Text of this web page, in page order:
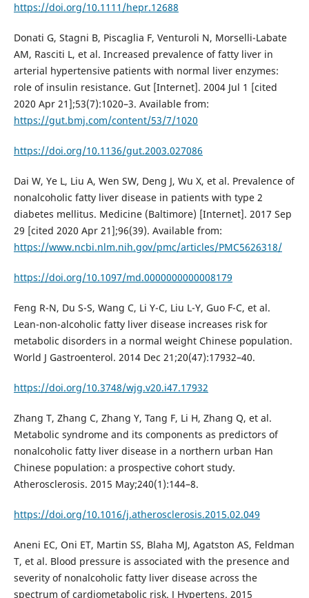
https://doi.org/10.1111/hepr.12688
Donati G, Stagni B, Piscaglia F, Venturoli N, Morselli-Labate
AM, Rasciti L, et al. Increased prevalence of fatty liver in
arterial hypertensive patients with normal liver enzymes:
role of insulin resistance. Gut [Internet]. 2004 Jul 1 [cited
2020 Apr 21];53(7):1020–3. Available from:
https://gut.bmj.com/content/53/7/1020
https://doi.org/10.1136/gut.2003.027086
Dai W, Ye L, Liu A, Wen SW, Deng J, Wu X, et al. Prevalence of
nonalcoholic fatty liver disease in patients with type 2
diabetes mellitus. Medicine (Baltimore) [Internet]. 2017 Sep
29 [cited 2020 Apr 21];96(39). Available from:
https://www.ncbi.nlm.nih.gov/pmc/articles/PMC5626318/
https://doi.org/10.1097/md.0000000000008179
Feng R-N, Du S-S, Wang C, Li Y-C, Liu L-Y, Guo F-C, et al.
Lean-non-alcoholic fatty liver disease increases risk for
metabolic disorders in a normal weight Chinese population.
World J Gastroenterol. 2014 Dec 21;20(47):17932–40.
https://doi.org/10.3748/wjg.v20.i47.17932
Zhang T, Zhang C, Zhang Y, Tang F, Li H, Zhang Q, et al.
Metabolic syndrome and its components as predictors of
nonalcoholic fatty liver disease in a northern urban Han
Chinese population: a prospective cohort study.
Atherosclerosis. 2015 May;240(1):144–8.
https://doi.org/10.1016/j.atherosclerosis.2015.02.049
Aneni EC, Oni ET, Martin SS, Blaha MJ, Agatston AS, Feldman
T, et al. Blood pressure is associated with the presence and
severity of nonalcoholic fatty liver disease across the
spectrum of cardiometabolic risk. J Hypertens. 2015